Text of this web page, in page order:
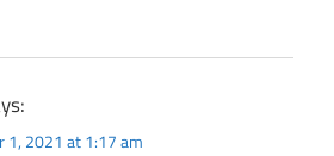
1, 2021 at 1:17 am